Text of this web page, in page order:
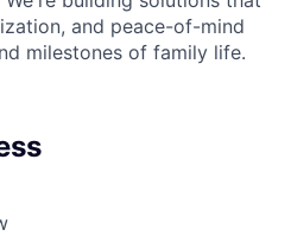
and peace-of-mind
milestones of family life.